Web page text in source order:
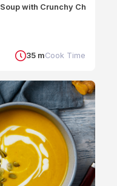
with Crunchy Chickpeas
35 mCook Time